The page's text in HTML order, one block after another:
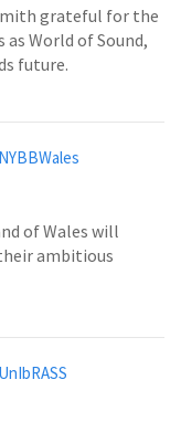
grateful for the
World of Sound,
future.
of Wales will
ambitious